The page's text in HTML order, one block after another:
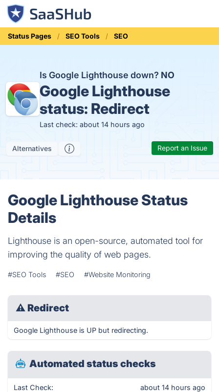
Status Pages SEO Tools SEO
Is Google Lighthouse down? NO
Google Lighthouse
status: Redirect
Last check: about 14 hours ago
Alternatives Report an Issue
Google Lighthouse Status
Details
Lighthouse is an open-source, automated tool for
improving the quality of web pages.
#SEO Tools #SEO #Website Monitoring
⚠ Redirect
Google Lighthouse is UP but redirecting.
Automated status checks
Last Check: about 14 hours ago